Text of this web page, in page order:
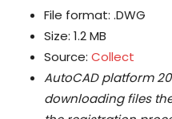
File format: .DWG
Size: 1.2 MB
Source: Collect
AutoCAD platform
downloading files